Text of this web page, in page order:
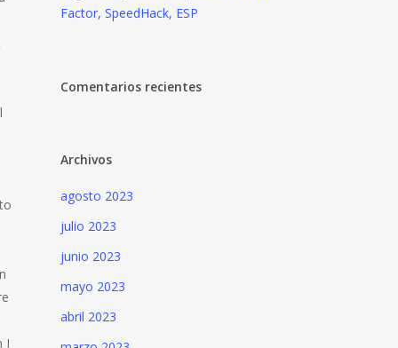
I
Factor, SpeedHack, ESP
Comentarios recientes
Archivos
agosto 2023
julio 2023
junio 2023
mayo 2023
abril 2023